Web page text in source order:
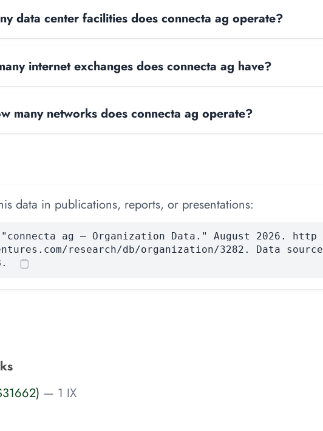
data center facilities does connecta ag operate?
internet exchanges does connecta ag have?
many networks does connecta ag operate?
data in publications, reports, or presentations:
"connecta ag — Organization Data." August 2026. http
research/db/organization/3282. Data source
— 1 IX